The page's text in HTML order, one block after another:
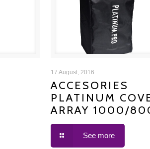
ACCESORIES PLATINUM
COVER ARRAY 1000/800
17 August, 2016
ACCESORIES
PLATINUM
ARRAY 1000/
See more